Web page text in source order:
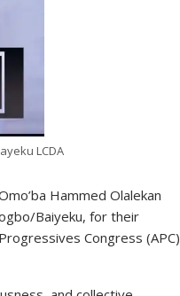
LCDA
Hammed Olalekan
Baiyeku, for their
Congress (APC)